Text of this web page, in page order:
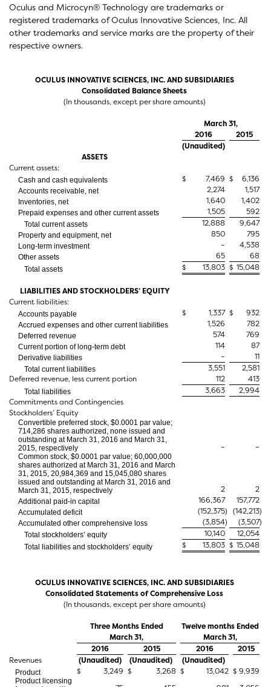
Oculus and Microcyn® Technology are trademarks or
registered trademarks of Oculus Innovative Sciences, Inc. All
other trademarks and service marks are the property of their
respective owners.
OCULUS INNOVATIVE SCIENCES, INC. AND SUBSIDIARIES
Consolidated Balance Sheets
(In thousands, except per share amounts)
March 31,
2016
2015
(Unaudited)
ASSETS
Current assets:
Cash and cash equivalents $ 7,469 $ 6,136
Accounts receivable, net 2,274 1,517
Inventories, net 1,640 1,402
Prepaid expenses and other current assets 1,505 592
Total current assets 12,888 9,647
Property and equipment, net 850 795
Long-term investment – 4,538
Other assets 65 68
Total assets $ 13,803 $ 15,048
LIABILITIES AND STOCKHOLDERS’ EQUITY
Current liabilities:
Accounts payable $ 1,337 $ 932
Accrued expenses and other current liabilities 1,526 782
Deferred revenue 574 769
Current portion of long-term debt 114 87
Derivative liabilities – 11
Total current liabilities 3,551
2,581
Deferred revenue, less current portion
112 413
Total liabilities 3,663
2,994
Commitments and Contingencies
Stockholders’ Equity
Convertible preferred stock, $0.0001 par value;
714,286 shares authorized, none issued and
outstanding at March 31, 2016 and March 31,
2015, respectively
– –
Common stock, $0.0001 par value; 60,000,000
shares authorized at March 31, 2016 and March
31, 2015, 20,984,369 and 15,045,080 shares
issued and outstanding at March 31, 2016 and
March 31, 2015, respectively
2 2
Additional paid-in capital 166,367 157,772
Accumulated deficit (152,375) (142,213)
Accumulated other comprehensive loss (3,854) (3,507)
Total stockholders’ equity 10,140 12,054
Total liabilities and stockholders’ equity $ 13,803 $ 15,048
OCULUS INNOVATIVE SCIENCES, INC. AND SUBSIDIARIES
Consolidated Statements of Comprehensive Loss
(In thousands, except per share amounts)
Three Months Ended
Twelve months Ended
March 31,
March 31,
2016
2015 2016
2015
Revenues
(Unaudited) (Unaudited) (Unaudited)
Product $ 3,249 $ 3,268 $ 13,042 $ 9,939
Product licensing